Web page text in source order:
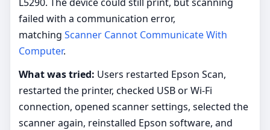
failed with a communication error,
matching Scanner Cannot Communicate With
Computer.
What was tried: Users restarted Epson Scan,
restarted the printer, checked USB or Wi-Fi
connection, opened scanner settings, selected the
scanner again, reinstalled Epson software, and